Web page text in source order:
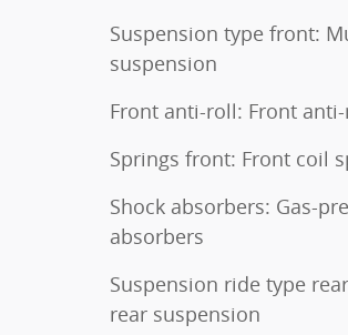
Suspension type front:
suspension
Front anti-roll: Front
Springs front: Front coil
Shock absorbers: Gas-
absorbers
Suspension ride type
rear suspension